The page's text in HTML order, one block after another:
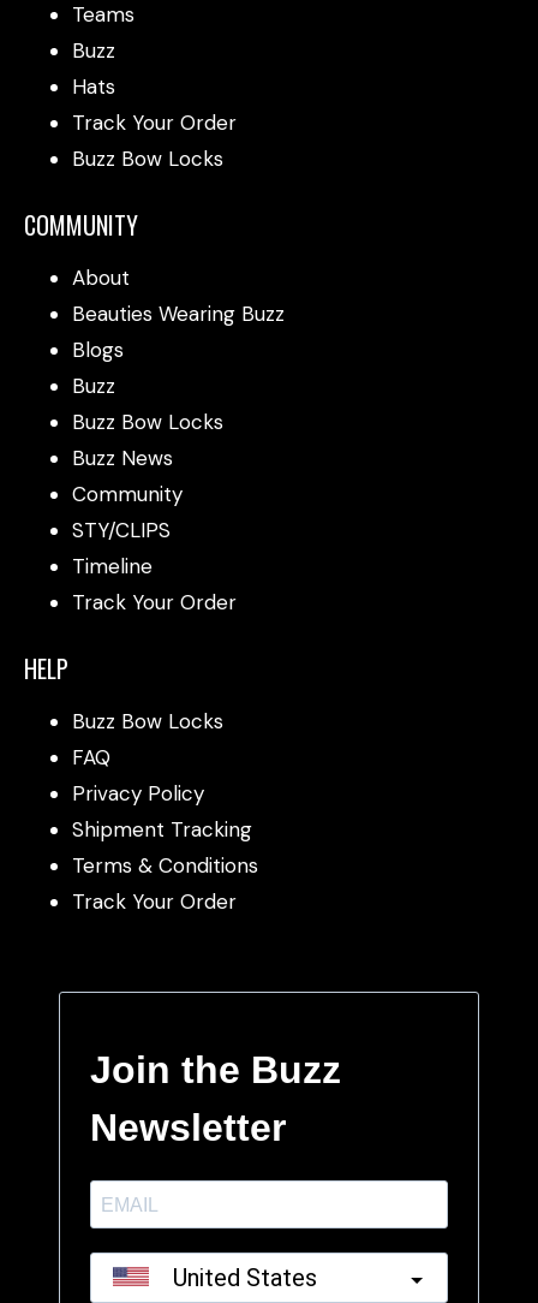
Teams
Buzz
Hats
Track Your Order
Buzz Bow Locks
COMMUNITY
About
Beauties Wearing Buzz
Blogs
Buzz
Buzz Bow Locks
Buzz News
Community
STY/CLIPS
Timeline
Track Your Order
HELP
Buzz Bow Locks
FAQ
Privacy Policy
Shipment Tracking
Terms & Conditions
Track Your Order